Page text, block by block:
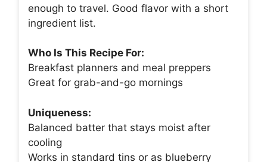
enough to travel. Good flavor with a short
ingredient list.
Who Is This Recipe For:
Breakfast planners and meal preppers
Great for grab-and-go mornings
Uniqueness:
Balanced batter that stays moist after
cooling
Works in standard tins or as blueberry